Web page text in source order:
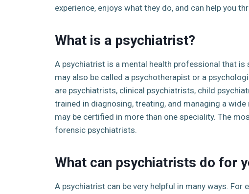
experience, enjoys what they do, and can help you
What is a psychiatrist?
A psychiatrist is a mental health professional that
may also be called a psychotherapist or a
are psychiatrists, clinical psychiatrists, child
trained in diagnosing, treating, and managing a
may be certified in more than one speciality. The
forensic psychiatrists.
What can psychiatrists do for
A psychiatrist can be very helpful in many ways.